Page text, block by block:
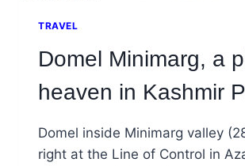
TRAVEL
Domel Minimarg, a
heaven in Kashmir
Domel inside Minimarg valley
right at the Line of Control in